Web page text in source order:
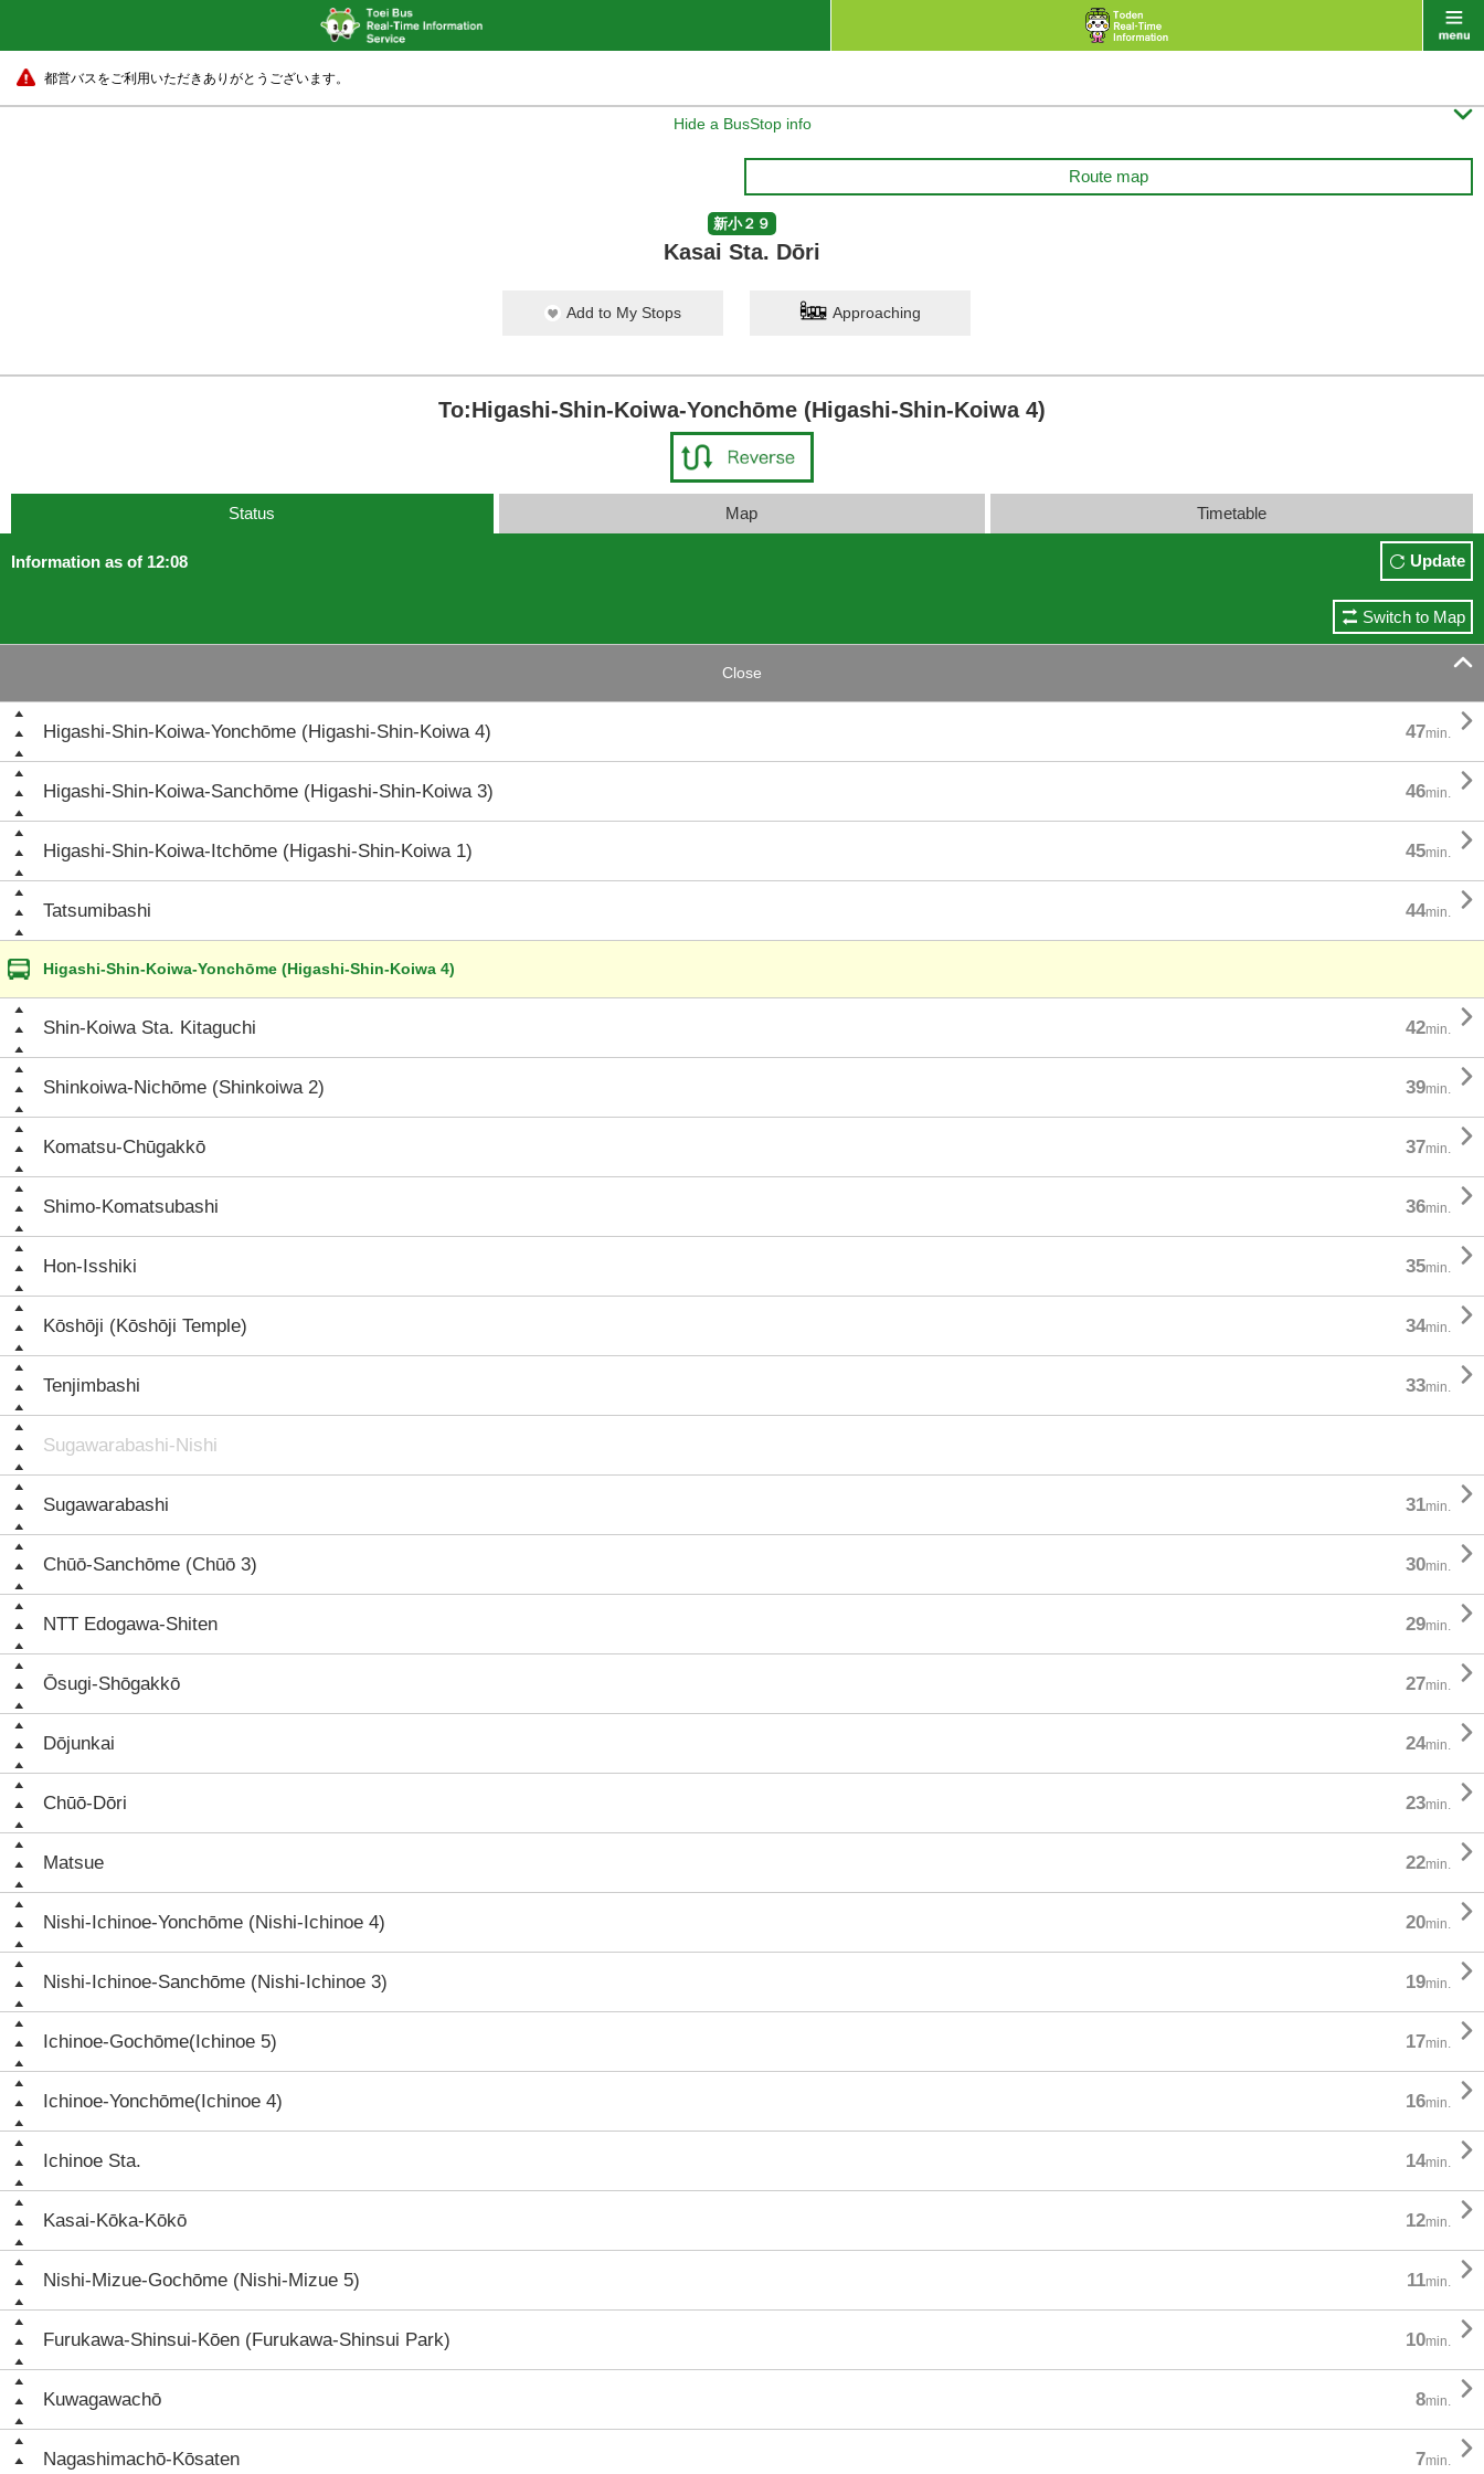
都営バスをご利用いただきありがとうございます。
Hide a BusStop info 
Route map
新小２９
Kasai Sta. Dōri
Add to My Stops Approaching
To:Higashi-Shin-Koiwa-Yonchōme (Higashi-Shin-Koiwa 4)
Status Map Timetable
Information as of 12:08 Update
Switch to Map
Close 
Higashi-Shin-Koiwa-Yonchōme (Higashi-Shin-Koiwa 4) 47min. 
Higashi-Shin-Koiwa-Sanchōme (Higashi-Shin-Koiwa 3) 46min. 
Higashi-Shin-Koiwa-Itchōme (Higashi-Shin-Koiwa 1) 45min. 
Tatsumibashi 44min. 
Higashi-Shin-Koiwa-Yonchōme (Higashi-Shin-Koiwa 4)
Shin-Koiwa Sta. Kitaguchi 42min. 
Shinkoiwa-Nichōme (Shinkoiwa 2) 39min. 
Komatsu-Chūgakkō 37min. 
Shimo-Komatsubashi 36min. 
Hon-Isshiki 35min. 
Kōshōji (Kōshōji Temple) 34min. 
Tenjimbashi 33min. 
Sugawarabashi-Nishi
Sugawarabashi 31min. 
Chūō-Sanchōme (Chūō 3) 30min. 
NTT Edogawa-Shiten 29min. 
Ōsugi-Shōgakkō 27min. 
Dōjunkai 24min. 
Chūō-Dōri 23min. 
Matsue 22min. 
Nishi-Ichinoe-Yonchōme (Nishi-Ichinoe 4) 20min. 
Nishi-Ichinoe-Sanchōme (Nishi-Ichinoe 3) 19min. 
Ichinoe-Gochōme(Ichinoe 5) 17min. 
Ichinoe-Yonchōme(Ichinoe 4) 16min. 
Ichinoe Sta. 14min. 
Kasai-Kōka-Kōkō 12min. 
Nishi-Mizue-Gochōme (Nishi-Mizue 5) 11min. 
Furukawa-Shinsui-Kōen (Furukawa-Shinsui Park) 10min. 
Kuwagawachō 8min. 
Nagashimachō-Kōsaten 7min. 